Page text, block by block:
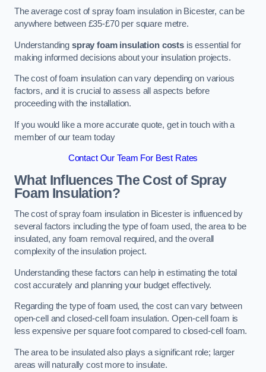
The average cost of spray foam insulation in Bicester, can be
anywhere between £35-£70 per square metre.
Understanding spray foam insulation costs is essential for
making informed decisions about your insulation projects.
The cost of foam insulation can vary depending on various
factors, and it is crucial to assess all aspects before
proceeding with the installation.
If you would like a more accurate quote, get in touch with a
member of our team today
Contact Our Team For Best Rates
What Influences The Cost of Spray
Foam Insulation?
The cost of spray foam insulation in Bicester is influenced by
several factors including the type of foam used, the area to be
insulated, any foam removal required, and the overall
complexity of the insulation project.
Understanding these factors can help in estimating the total
cost accurately and planning your budget effectively.
Regarding the type of foam used, the cost can vary between
open-cell and closed-cell foam insulation. Open-cell foam is
less expensive per square foot compared to closed-cell foam.
The area to be insulated also plays a significant role; larger
areas will naturally cost more to insulate.